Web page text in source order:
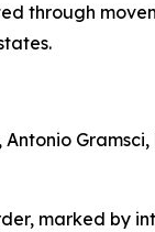
through
Gramsci,
marked by